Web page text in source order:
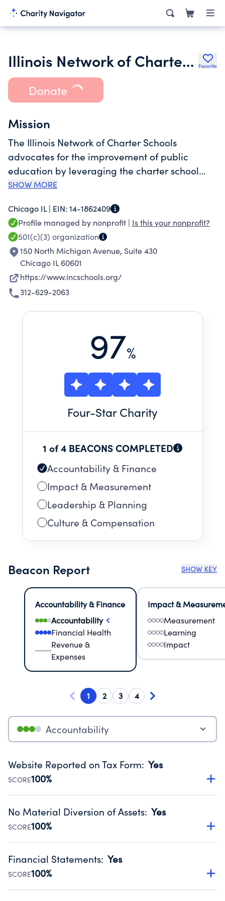
Illinois Network of Charter Schools Favorite
Donate
Mission
The Illinois Network of Charter Schools
advocates for the improvement of public
education by leveraging the charter school
model as a catalyst to transform lives and
schools, INCS engages a diverse coalition of
policymakers, school leaders, parents, and
community members to create systemic
change and secure high-quality schools for
underserved communities.
SHOW MORE
Chicago IL | EIN: 14-1862409
Profile managed by nonprofit | Is this your nonprofit?
501(c)(3) organization
150 North Michigan Avenue, Suite 430
Chicago IL 60601
https://www.incschools.org/
312-629-2063
97%
Four-Star Charity
1 of 4 BEACONS COMPLETED
Accountability & Finance
Impact & Measurement
Leadership & Planning
Culture & Compensation
Beacon Report SHOW KEY
Accountability & Finance
Accountability
Financial Health
Revenue &
Expenses
Impact &
Measurement
Learning
Impact
1 2 3 4
Accountability
Website Reported on Tax Form: Yes
SCORE100%
Disclosing the charity’s website promotes transparency
Public data from IRS Form 990. Fiscal Year 2024.
No Material Diversion of Assets: Yes
SCORE100%
Organizations report 'Yes' to confirm that no material
occurred during their fiscal year.
Source:Public data from IRS Form 990. Fiscal Year 2024.
Financial Statements: Yes
SCORE100%
Has financial statements audited by an independent